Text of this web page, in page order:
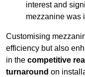
interest and
mezzanine was
Customising
efficiency but also
in the competitive
turnaround on